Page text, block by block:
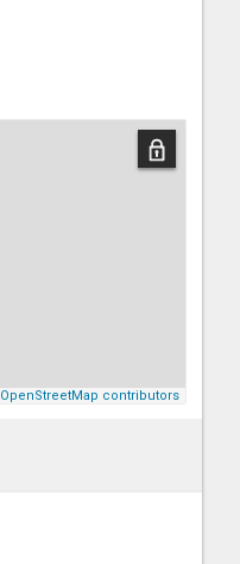
OpenStreetMap contributors